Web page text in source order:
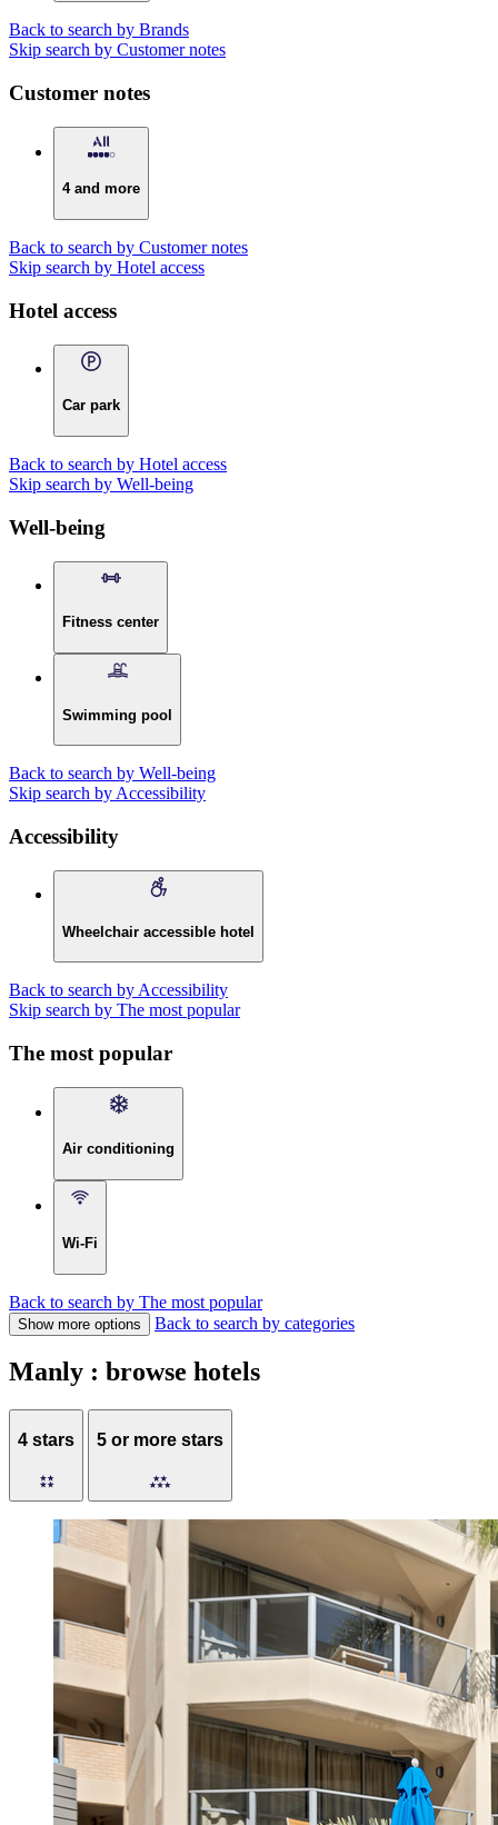
Back to search by Brands
Skip search by Customer notes
Customer notes
4 and more
Back to search by Customer notes
Skip search by Hotel access
Hotel access
Car park
Back to search by Hotel access
Skip search by Well-being
Well-being
Fitness center
Swimming pool
Back to search by Well-being
Skip search by Accessibility
Accessibility
Wheelchair accessible hotel
Back to search by Accessibility
Skip search by The most popular
The most popular
Air conditioning
Wi-Fi
Back to search by The most popular
Show more options Back to search by categories
Manly : browse hotels
4 stars 5 or more stars